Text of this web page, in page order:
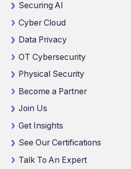
Securing AI
Cyber Cloud
Data Privacy
OT Cybersecurity
Physical Security
Become a Partner
Join Us
Get Insights
See Our Certifications
Talk To An Expert